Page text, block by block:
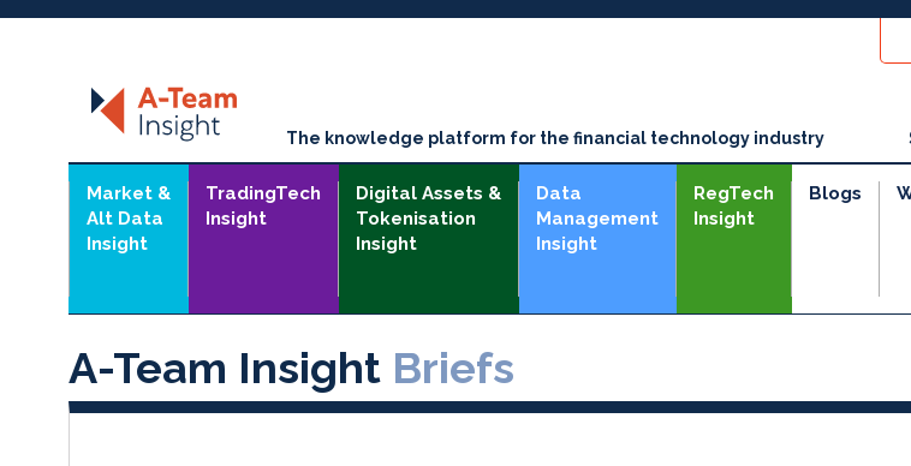
The knowledge platform for the financial technology industry
Market &
Alt Data
Insight
TradingTech
Insight
Digital Assets &
Tokenisation
Insight
Data
Management
Insight
RegTech
Insight
Blogs
A-Team Insight Briefs